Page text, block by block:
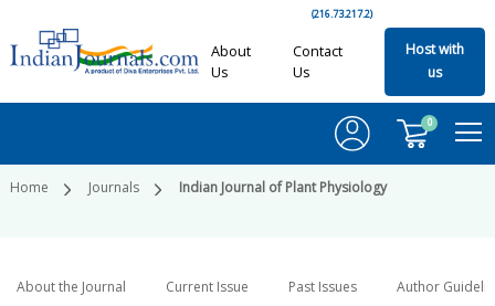
(216.73.217.2)
About
Us
Contact
Us
Host with
us
0
Home Journals Indian Journal of Plant Physiology
About the Journal Current Issue Past Issues Author